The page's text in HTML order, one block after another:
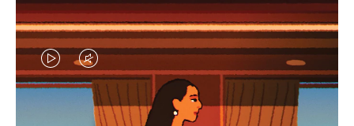
VIDEO
IS
VIDEO
IS